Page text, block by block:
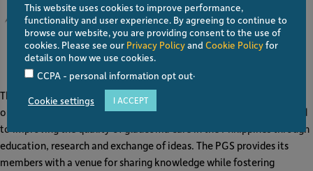
Philippine Glaucoma Society (PGS)
The Philippine Glaucoma Society (PGS) is composed of
ophthalmologists specially trained in glaucoma who are committed
to improving the quality of glaucoma care in the Philippines through
education, research and exchange of ideas. The PGS provides its
members with a venue for sharing knowledge while fostering
This website uses cookies to improve performance,
functionality and user experience. By agreeing to continue to
browse our website, you are providing consent to the use of
cookies. Please see our Privacy Policyand Cookie Policyfor
details on how we use cookies.
CCPA - personal information opt out.
Cookie settings I ACCEPT